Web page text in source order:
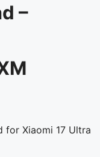
–
for Xiaomi 17 Ultra